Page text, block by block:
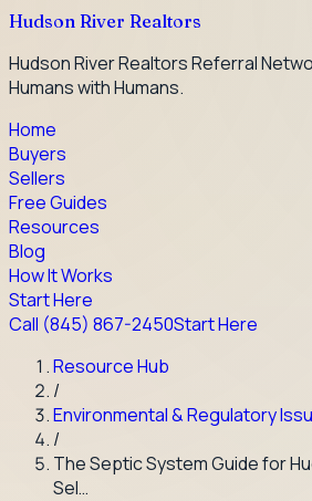
Hudson River Realtors
Hudson River Realtors Referral
Humans with Humans.
Home
Buyers
Sellers
Free Guides
Resources
Blog
How It Works
Start Here
Call (845) 867-2450Start Here
Resource Hub
/
Environmental & Regulatory
/
The Septic System Guide for
Sel…